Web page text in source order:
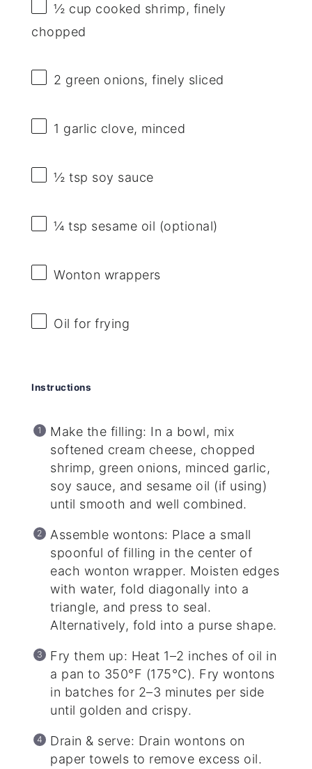
½ cup cooked shrimp, finely
chopped
2 green onions, finely sliced
1 garlic clove, minced
½ tsp soy sauce
¼ tsp sesame oil (optional)
Wonton wrappers
Oil for frying
Instructions
Make the filling: In a bowl, mix
softened cream cheese, chopped
shrimp, green onions, minced garlic,
soy sauce, and sesame oil (if using)
until smooth and well combined.
Assemble wontons: Place a small
spoonful of filling in the center of
each wonton wrapper. Moisten edges
with water, fold diagonally into a
triangle, and press to seal.
Alternatively, fold into a purse shape.
Fry them up: Heat 1–2 inches of oil in
a pan to 350°F (175°C). Fry wontons
in batches for 2–3 minutes per side
until golden and crispy.
Drain & serve: Drain wontons on
paper towels to remove excess oil.